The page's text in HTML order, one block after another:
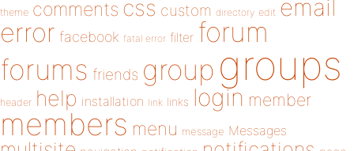
theme comments css custom directory edit email
error facebook fatal error filter forum
forums friends group groups
header help installation link links login member
members menu message Messages